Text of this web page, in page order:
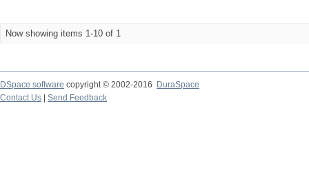
Now showing items 1-10 of 1
DSpace software copyright © 2002-2016
DuraSpace
Contact Us
Send Feedback